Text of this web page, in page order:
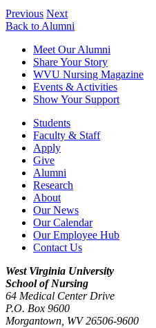
Previous Next
Back to Alumni
Meet Our Alumni
Share Your Story
WVU Nursing Magazine
Events & Activities
Show Your Support
Students
Faculty & Staff
Apply
Give
Alumni
Research
About
Our News
Our Calendar
Our Employee Hub
Contact Us
West Virginia University
School of Nursing
64 Medical Center Drive
P.O. Box 9600
Morgantown WV 26506-9600